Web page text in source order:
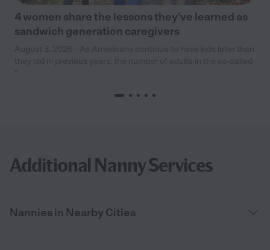
4 women share the lessons they’ve learned as
sandwich generation caregivers
Additional Nanny Services
Nannies in Nearby Cities